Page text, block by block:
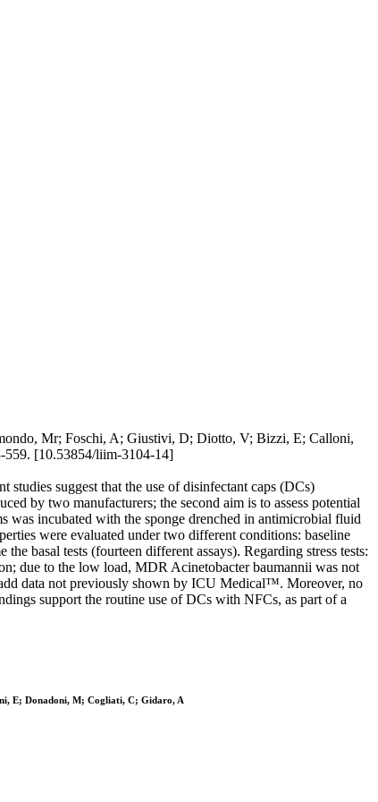
Mr; Foschi, A; Giustivi, D; Diotto, V; Bizzi, E; Calloni,
[10.53854/liim-3104-14]
suggest that the use of disinfectant caps (DCs)
by two manufacturers; the second aim is to assess potential
was incubated with the sponge drenched in antimicrobial fluid
were evaluated under two different conditions: baseline
basal tests (fourteen different assays). Regarding stress tests:
due to the low load, MDR Acinetobacter baumannii was not
data not previously shown by ICU Medical™. Moreover, no
support the routine use of DCs with NFCs, as part of a
E; Donadoni, M; Cogliati, C; Gidaro, A